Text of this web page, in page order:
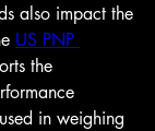
also impact the
US PNP
the
in weighing